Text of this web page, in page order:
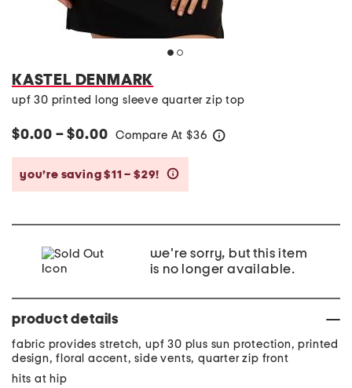
KASTEL DENMARK
upf 30 printed long sleeve quarter zip top
$0.00 – $0.00 Compare At $36
you’re saving $11 – $29!
we're sorry, but this item
is no longer available.
product details
fabric provides stretch, upf 30 plus sun protection, printed
design, floral accent, side vents, quarter zip front
hits at hip